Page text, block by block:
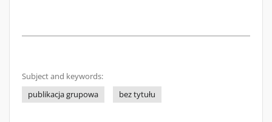
Subject and keywords:
publikacja grupowa
bez tytułu